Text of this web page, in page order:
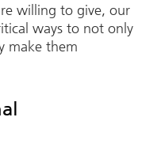
willing to give, our
ways to not only
make them